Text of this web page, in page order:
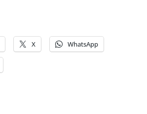
X WhatsApp